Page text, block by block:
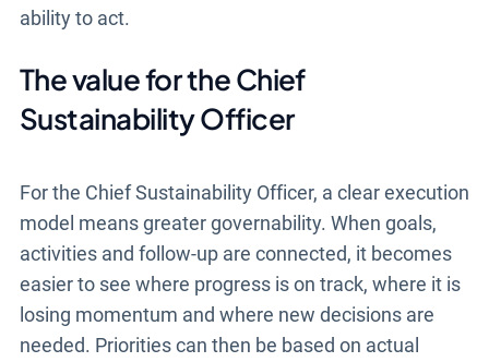
ability to act.
The value for the Chief
Sustainability Officer
For the Chief Sustainability Officer, a clear execution
model means greater governability. When goals,
activities and follow-up are connected, it becomes
easier to see where progress is on track, where it is
losing momentum and where new decisions are
needed. Priorities can then be based on actual